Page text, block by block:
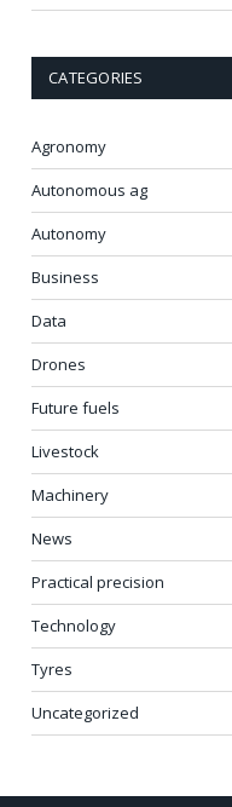
CATEGORIES
Agronomy
Autonomous ag
Autonomy
Business
Data
Drones
Future fuels
Livestock
Machinery
News
Practical precision
Technology
Tyres
Uncategorized